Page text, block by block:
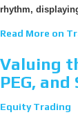
rhythm,
Read More on
Valuing
PEG,
Equity Trading